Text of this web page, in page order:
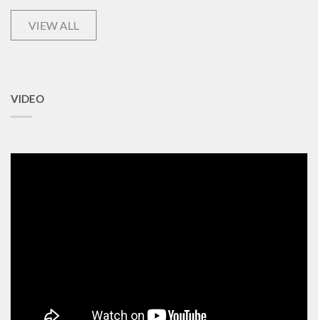
VIEW ALL
VIDEO